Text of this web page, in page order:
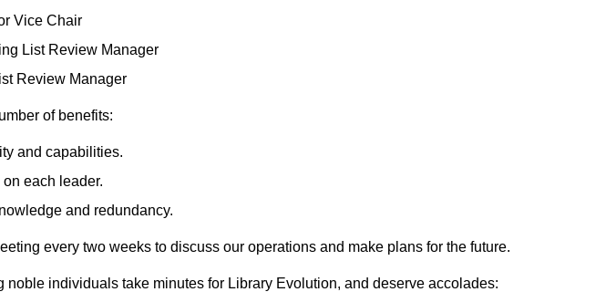
Vice Chair
List Review Manager
Review Manager
of benefits:
and capabilities.
each leader.
and redundancy.
every two weeks to discuss our operations and make plans for the future.
noble individuals take minutes for Library Evolution, and deserve accolades: